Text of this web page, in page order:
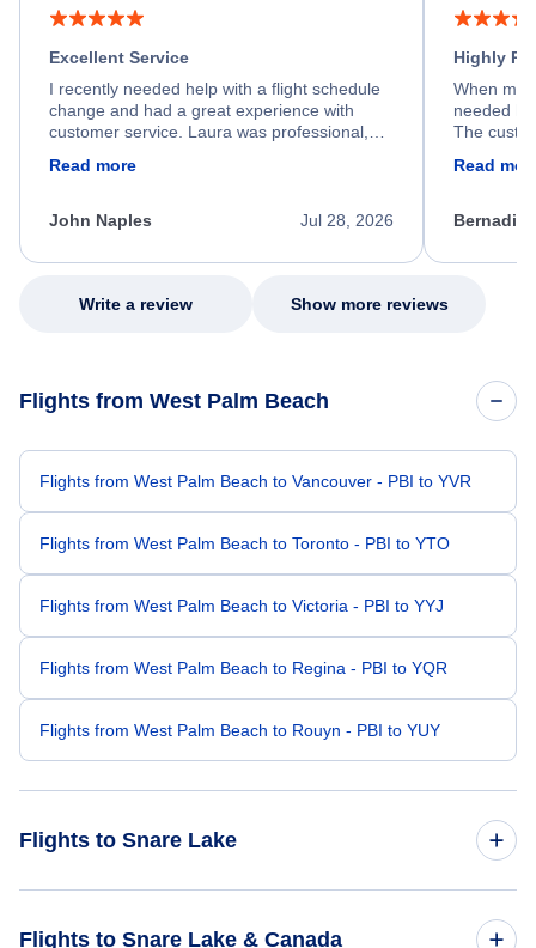
Excellent Service
I recently needed help with a flight schedule
change and had a great experience with
customer service. Laura was professional,
process. She quickly found a solution and
appreciate her excellent service.
Read more
Jul 28, 2026
John Naples
Highly
When my
needed
The
my issue.
Read
Write a review Show more reviews
Flights from West Palm Beach
Flights from West Palm Beach to Vancouver - PBI to YVR
Flights from West Palm Beach to Toronto - PBI to YTO
Flights from West Palm Beach to Victoria - PBI to YYJ
Flights from West Palm Beach to Regina - PBI to YQR
Flights from West Palm Beach to Rouyn - PBI to YUY
Flights to Snare Lake
Flights to Snare Lake & Canada